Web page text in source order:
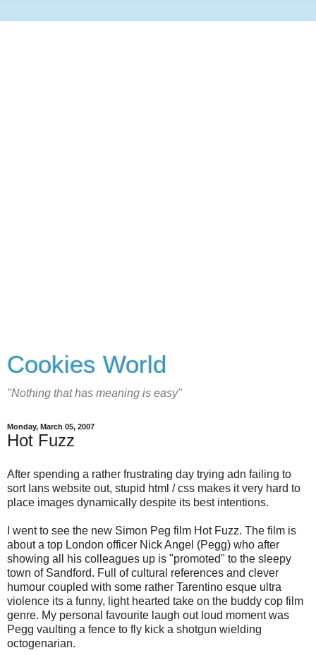
Cookies World
"Nothing that has meaning is easy"
Monday, March 05, 2007
Hot Fuzz
After spending a rather frustrating day trying adn failing to
sort Ians website out, stupid html / css makes it very hard to
place images dynamically despite its best intentions.
I went to see the new Simon Peg film Hot Fuzz. The film is
about a top London officer Nick Angel (Pegg) who after
showing all his colleagues up is "promoted" to the sleepy
town of Sandford. Full of cultural references and clever
humour coupled with some rather Tarentino esque ultra
violence its a funny, light hearted take on the buddy cop film
genre. My personal favourite laugh out loud moment was
Pegg vaulting a fence to fly kick a shotgun wielding
octogenarian.